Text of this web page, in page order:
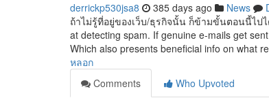
derrickp530jsa8 385 days ago News
ถ้าไม่รู้ที่อยู่ของเว็บ/ธุรกิจนั้น ก็ข้ามขั้นตอนนี้ไปไ
at detecting spam. If genuine e-mails get
Which also presents beneficial info on what
หลอก
Comments
Who Upvoted